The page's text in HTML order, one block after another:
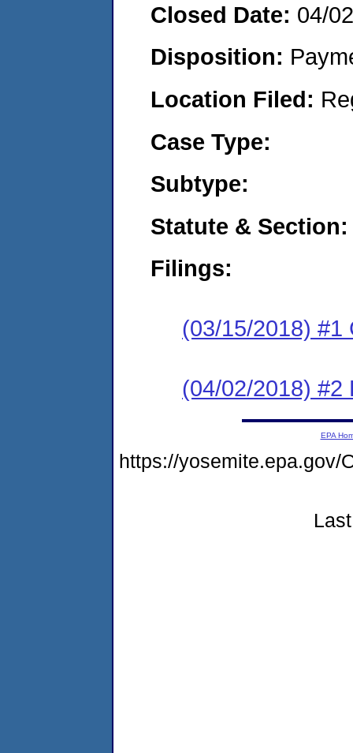
Closed Date: 04/
Disposition:
Location Filed:
Case Type:
Subtype:
Statute & Section:
Filings:
(03/15/2018) #1
(04/02/2018) #2
EPA
https://yosemite.epa.gov/